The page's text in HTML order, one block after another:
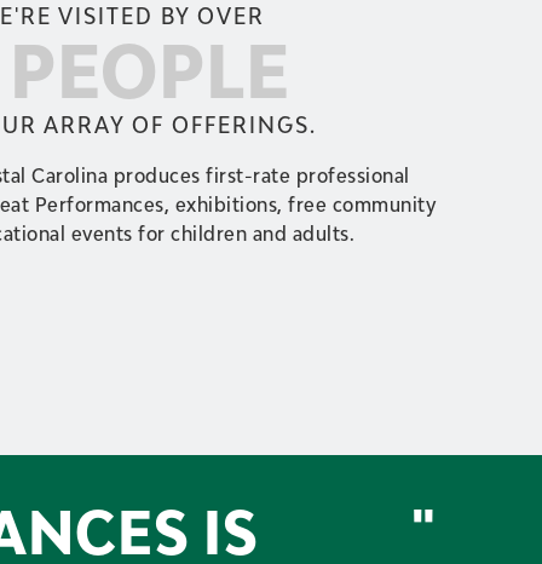
VISITED BY OVER
ARRAY OF OFFERINGS.
Carolina produces first-rate professional
Performances, exhibitions, free community
events for children and adults.
IS "